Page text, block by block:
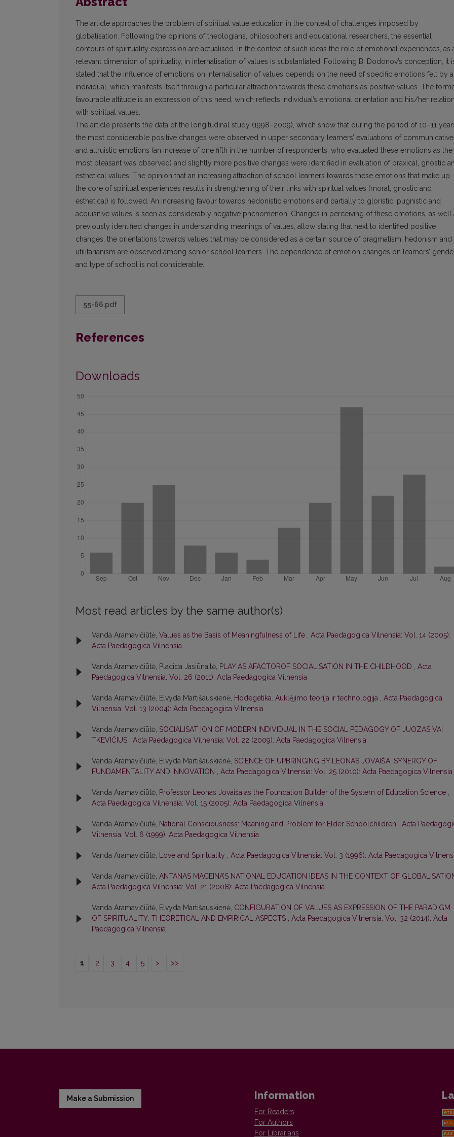
The article approaches the problem of spiritual value education in the context of challenges imposed by
globalisation. Following the opinions of theologians, philosophers and educational researchers, the essential
contours of spirituality expression are actualised. In the context of such ideas the role of emotional experiences, as
relevant dimension of spirituality, in internalisation of values is substantiated. Following B. Dodonov’s conception, it
stated that the influence of emotions on internalisation of values depends on the need of specific emotions felt by
individual, which manifests itself through a particular attraction towards these emotions as positive values. The
favourable attitude is an expression of this need, which reflects individual’s emotional orientation and his/her relation
with spiritual values.
The article presents the data of the longitudinal study (1998–2009), which show that during the period of 10–11
the most considerable positive changes were observed in upper secondary learners’ evaluations of communicative
and altruistic emotions (an increase of one fifth in the number of respondents, who evaluated these emotions as the
most pleasant was observed) and slightly more positive changes were identified in evaluation of praxical, gnostic
esthetical values. The opinion that an increasing attraction of school learners towards these emotions that make up
the core of spiritual experiences results in strengthening of their links with spiritual values (moral, gnostic and
esthetical) is followed. An increasing favour towards hedonistic emotions and partially to gloristic, pugnistic and
acquisitive values is seen as considerably negative phenomenon. Changes in perceiving of these emotions, as well
previously identified changes in understanding meanings of values, allow stating that next to identified positive
changes, the orientations towards values that may be considered as a certain source of pragmatism, hedonism and
utilitarianism are observed among senior school learners. The dependence of emotion changes on learners’
and type of school is not considerable.
55-66.pdf
References
Downloads
Most read articles by the same author(s)
Vanda Aramavičiūtė, Values as the Basis of Meaningfulness of Life , Acta Paedagogica Vilnensia: Vol. 14 (2005):
Acta Paedagogica Vilnensia
Vanda Aramavičiūtė, Placida Jasiūnaitė, PLAY AS AFACTOROF SOCIALISATION IN THE CHILDHOOD , Acta
Paedagogica Vilnensia: Vol. 26 (2011): Acta Paedagogica Vilnensia
Vanda Aramavičiūtė, Elvyda Martišauskienė, Hodegetika. Auklėjimo teorija ir technologija , Acta Paedagogica
Vilnensia: Vol. 13 (2004): Acta Paedagogica Vilnensia
Vanda Aramavičiūtė, SOCIALISAT ION OF MODERN INDIVIDUAL IN THE SOCIAL PEDAGOGY OF JUOZAS VAI
TKEVIČIUS , Acta Paedagogica Vilnensia: Vol. 22 (2009): Acta Paedagogica Vilnensia
Vanda Aramavičiūtė, Elvyda Martišauskienė, SCIENCE OF UPBRINGING BY LEONAS JOVAIŠA: SYNERGY OF
FUNDAMENTALITY AND INNOVATION , Acta Paedagogica Vilnensia: Vol. 25 (2010): Acta Paedagogica Vilnensia
Vanda Aramavičiūtė, Professor Leonas Jovaiša as the Foundation Builder of the System of Education Science ,
Acta Paedagogica Vilnensia: Vol. 15 (2005): Acta Paedagogica Vilnensia
Vanda Aramavičiūtė, National Consciousness: Meaning and Problem for Elder Schoolchildren , Acta
Vilnensia: Vol. 6 (1999): Acta Paedagogica Vilnensia
Vanda Aramavičiūtė, Love and Spirituality , Acta Paedagogica Vilnensia: Vol. 3 (1996): Acta Paedagogica
Vanda Aramavičiūtė, ANTANAS MACEINA’S NATIONAL EDUCATION IDEAS IN THE CONTEXT OF
Acta Paedagogica Vilnensia: Vol. 21 (2008): Acta Paedagogica Vilnensia
Vanda Aramavičiūtė, Elvyda Martišauskienė, CONFIGURATION OF VALUES AS EXPRESSION OF THE PARADIGM
OF SPIRITUALITY: THEORETICAL AND EMPIRICAL ASPECTS , Acta Paedagogica Vilnensia: Vol. 32 (2014): Acta
Paedagogica Vilnensia
1 2 3 4 5 > >>
Make a Submission Information
For Readers
For Authors
For Librarians